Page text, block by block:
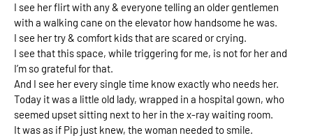
I see her flirt with any & everyone telling an older gentlemen
with a walking cane on the elevator how handsome he was.
I see her try & comfort kids that are scared or crying.
I see that this space, while triggering for me, is not for her and
I’m so grateful for that.
And I see her every single time know exactly who needs her.
Today it was a little old lady, wrapped in a hospital gown, who
seemed upset sitting next to her in the x-ray waiting room.
It was as if Pip just knew, the woman needed to smile.